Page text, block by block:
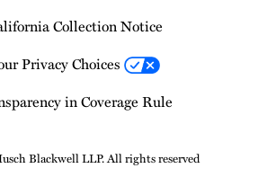
Collection Notice
Privacy Choices
in Coverage Rule
Blackwell LLP. All rights reserved